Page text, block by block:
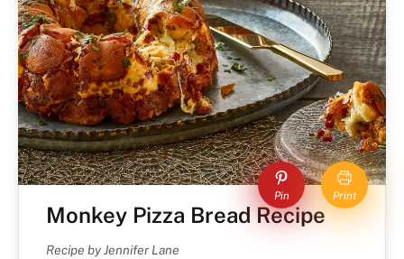
Pin Print
Monkey Pizza Bread Recipe
Recipe by Jennifer Lane